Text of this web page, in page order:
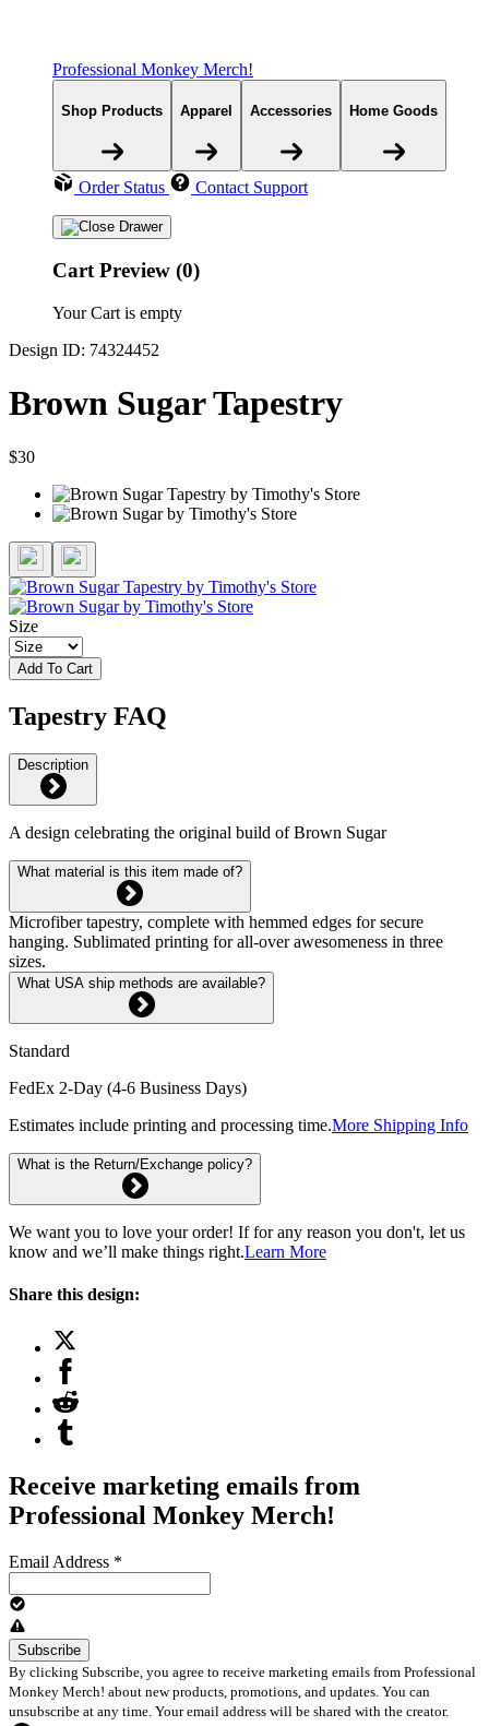
Professional Monkey Merch!
Shop Products Apparel Accessories Home Goods
Order Status Contact Support
Cart Preview (0)
Your Cart is empty
Design ID: 74324452
Brown Sugar Tapestry
$30
Size
Add To Cart
Tapestry FAQ
Description
A design celebrating the original build of Brown Sugar
What material is this item made of?
Microfiber tapestry, complete with hemmed edges for secure
hanging. Sublimated printing for all-over awesomeness in three
sizes.
What USA ship methods are available?
Standard
FedEx 2-Day (4-6 Business Days)
Estimates include printing and processing time.More Shipping Info
What is the Return/Exchange policy?
We want you to love your order! If for any reason you don't, let us
know and we’ll make things right.Learn More
Share this design:
Receive marketing emails from
Professional Monkey Merch!
Email Address *
By clicking Subscribe, you agree to receive marketing emails from Professional
Monkey Merch! about new products, promotions, and updates. You can
unsubscribe at any time. Your email address will be shared with the creator.